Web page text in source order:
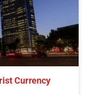
Currency